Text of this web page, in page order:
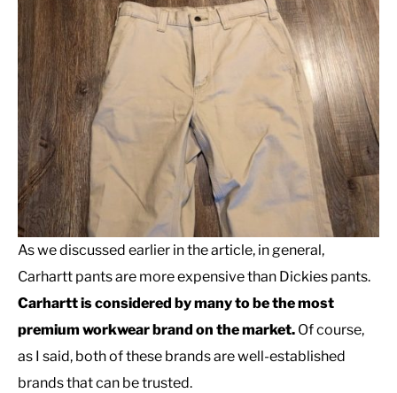
As we discussed earlier in the article, in general,
Carhartt pants are more expensive than Dickies pants.
Carhartt is considered by many to be the most
premium workwear brand on the market. Of course,
as I said, both of these brands are well-established
brands that can be trusted.